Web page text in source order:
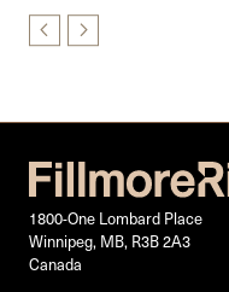
1800-One Lombard Place
Winnipeg, MB, R3B 2A3
Canada